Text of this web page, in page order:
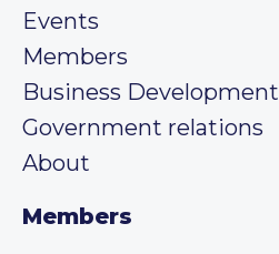
Events
Members
Business Development
Government relations
About
Members